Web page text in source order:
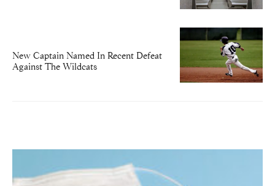
New Captain Named In Recent Defeat
Against The Wildcats